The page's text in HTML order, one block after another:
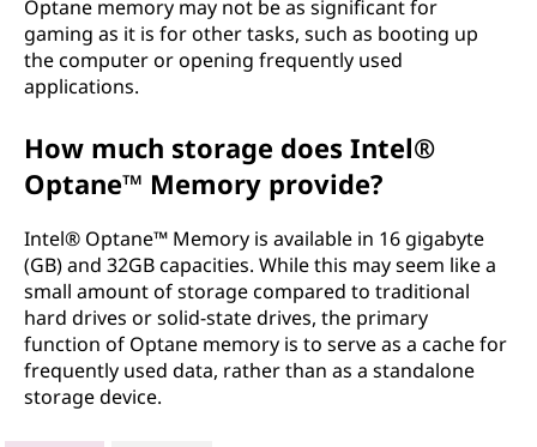
Optane memory may not be as significant for
gaming as it is for other tasks, such as booting up
the computer or opening frequently used
applications.
How much storage does Intel®
Optane™ Memory provide?
Intel® Optane™ Memory is available in 16 gigabyte
(GB) and 32GB capacities. While this may seem like a
small amount of storage compared to traditional
hard drives or solid-state drives, the primary
function of Optane memory is to serve as a cache for
frequently used data, rather than as a standalone
storage device.